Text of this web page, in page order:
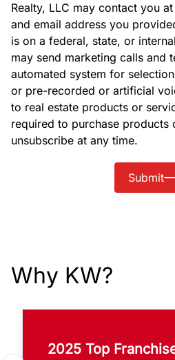
Realty, LLC may contact you
and email address you
is on a federal, state, or
may send marketing calls and
automated system for
or pre-recorded or artificial
to real estate products or
required to purchase products
unsubscribe at any time.
Submit
Why KW?
2025 Top